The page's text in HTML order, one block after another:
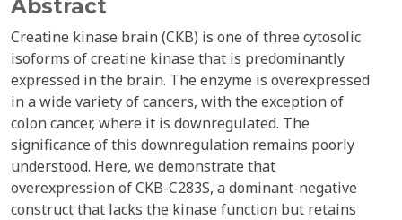
Abstract
Creatine kinase brain (CKB) is one of three cytosolic
isoforms of creatine kinase that is predominantly
expressed in the brain. The enzyme is overexpressed
in a wide variety of cancers, with the exception of
colon cancer, where it is downregulated. The
significance of this downregulation remains poorly
understood. Here, we demonstrate that
overexpression of CKB-C283S, a dominant-negative
construct that lacks the kinase function but retains